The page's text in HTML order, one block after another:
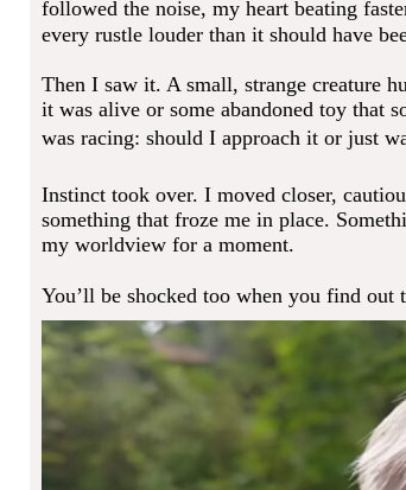
followed the noise, my heart beating
every rustle louder than it should have
Then I saw it. A small, strange creature
it was alive or some abandoned toy that
was racing: should I approach it or just
Instinct took over. I moved closer,
something that froze me in place.
my worldview for a moment.
You’ll be shocked too when you find out